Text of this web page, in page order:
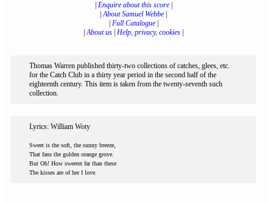
Enquire about this score|
|About Samuel Webbe
Full Catalogue|
|About us Help, privacy, cookies
Thomas Warren published thirty-two collections of catches, glees, etc.
for the Catch Club in a thirty year period in the second half of the
eighteenth century. This item is taken from the twenty-seventh such
collection.
Lyrics: William Woty
Sweet is the soft, the sunny breeze,
That fans the golden orange grove.
But Oh! How sweeter far than these
The kisses are of her I love.